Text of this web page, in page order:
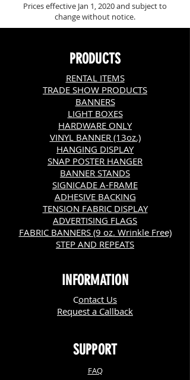
Prices effective Jan 1, 2020 and subject to
change without notice.
PRODUCTS
RENTAL ITEMS
TRADE SHOW PRODUCTS
BANNERS
LIGHT BOXES
HARDWARE ONLY
VINYL BANNER (13oz.)
HANGING DISPLAY
SNAP POSTER HANGER
BANNER STANDS
SIGNICADE A-FRAME
ADHESIVE BACKING
TENSION FABRIC DISPLAY
ADVERTISING FLAGS
FABRIC BANNERS (9 oz. Wrinkle Free)
STEP AND REPEATS
INFORMATION
Contact Us
Request a Callback
SUPPORT
FAQ